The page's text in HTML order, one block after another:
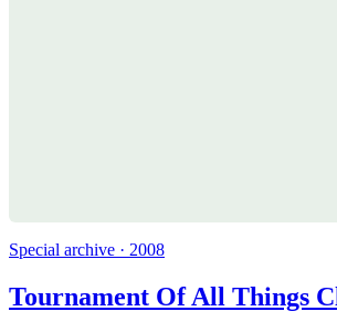
Special archive · 2008
Tournament Of All Things